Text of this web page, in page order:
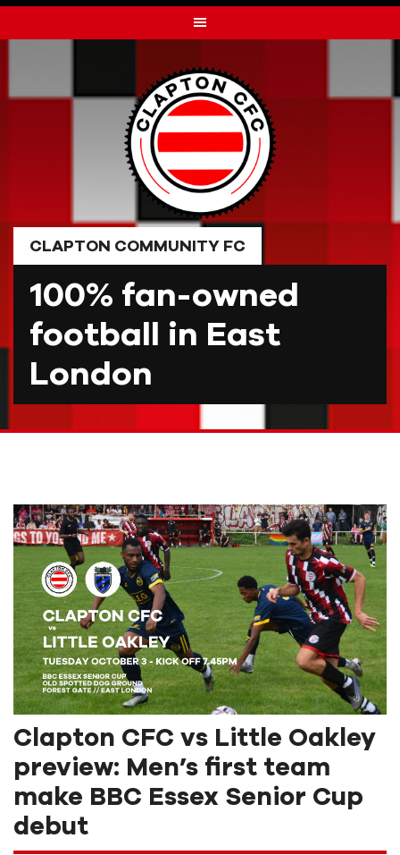
to
CLAPTON COMMUNITY FC
100% fan-owned
football in East
London
Clapton CFC vs Little Oakley
preview: Men’s first team
make BBC Essex Senior Cup
debut